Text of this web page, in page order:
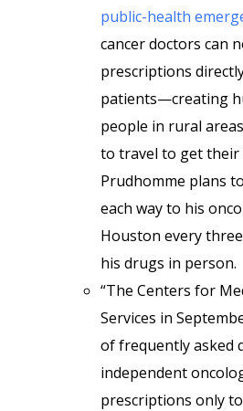
public-health
cancer doctors can
prescriptions
patients—creating
people in rural
to travel to get their
Prudhomme plans
each way to his
Houston every
his drugs in person.
“The Centers for
Services in
of frequently asked
independent
prescriptions only